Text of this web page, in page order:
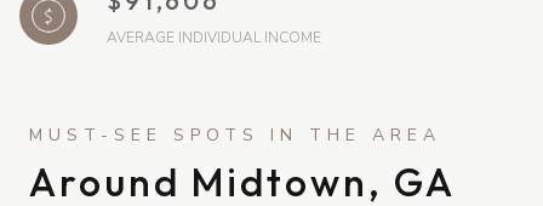
AVERAGE INDIVIDUAL INCOME
Around Midtown, GA